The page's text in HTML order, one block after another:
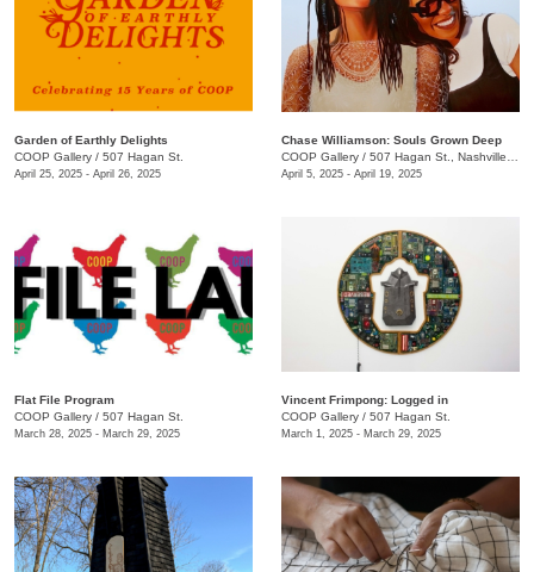
Garden of Earthly Delights
COOP Gallery / 507 Hagan St.
April 25, 2025 - April 26, 2025
Chase Williamson: Souls Grown Deep
COOP Gallery / 507 Hagan St., Nashville , TN
April 5, 2025 - April 19, 2025
Flat File Program
COOP Gallery / 507 Hagan St.
March 28, 2025 - March 29, 2025
Vincent Frimpong: Logged in
COOP Gallery / 507 Hagan St.
March 1, 2025 - March 29, 2025